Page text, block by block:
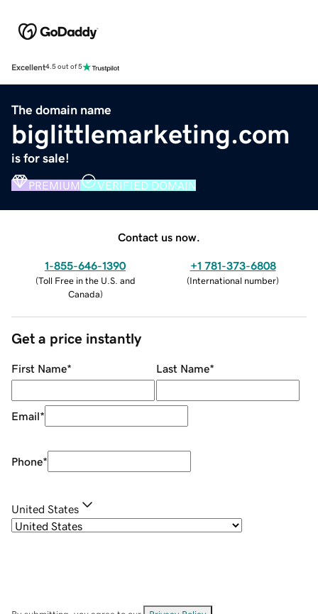
Excellent4.5 out of 5
The domain name
biglittlemarketing.com
is for sale!
PREMIUM VERIFIED DOMAIN
Contact us now.
1-855-646-1390
(Toll Free in the U.S. and
Canada)
+1 781-373-6808
(International number)
Get a price instantly
First Name* Last Name*
Email*
Phone*
United States